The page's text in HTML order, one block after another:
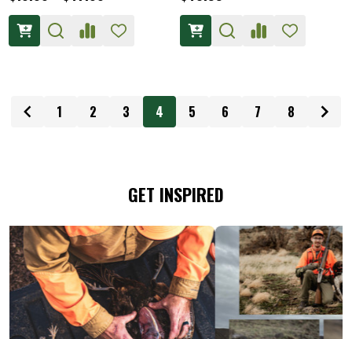
1 2 3 4 5 6 7 8
GET INSPIRED